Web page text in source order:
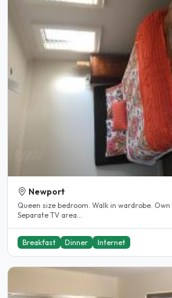
Newport
Queen size bedroom. Walk in wardrobe.
Separate TV area...
Breakfast Dinner Internet